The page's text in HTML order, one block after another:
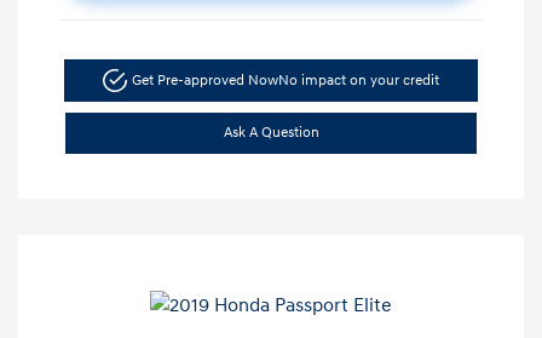
Get Pre-approved NowNo impact on your credit
Ask A Question